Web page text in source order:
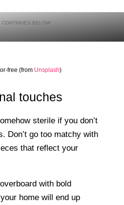
free (from Unsplash)
touches
sterile if you don’t
Don’t go too matchy with
that reflect your
with bold
home will end up